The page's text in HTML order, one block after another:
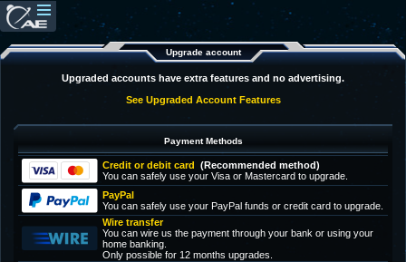
Upgrade account
Upgraded accounts have extra features and no advertising.
See Upgraded Account Features
Payment Methods
Credit or debit card (Recommended method)
You can safely use your Visa or Mastercard to upgrade.
PayPal
You can safely use your PayPal funds or credit card to upgrade.
Wire transfer
You can wire us the payment through your bank or using your
home banking.
Only possible for 12 months upgrades.